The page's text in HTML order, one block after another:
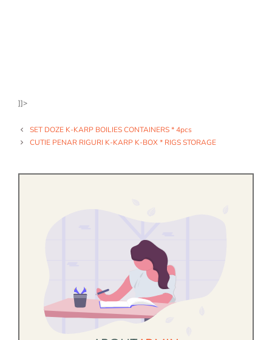
]]>
SET DOZE K-KARP BOILIES CONTAINERS * 4pcs
CUTIE PENAR RIGURI K-KARP K-BOX * RIGS STORAGE